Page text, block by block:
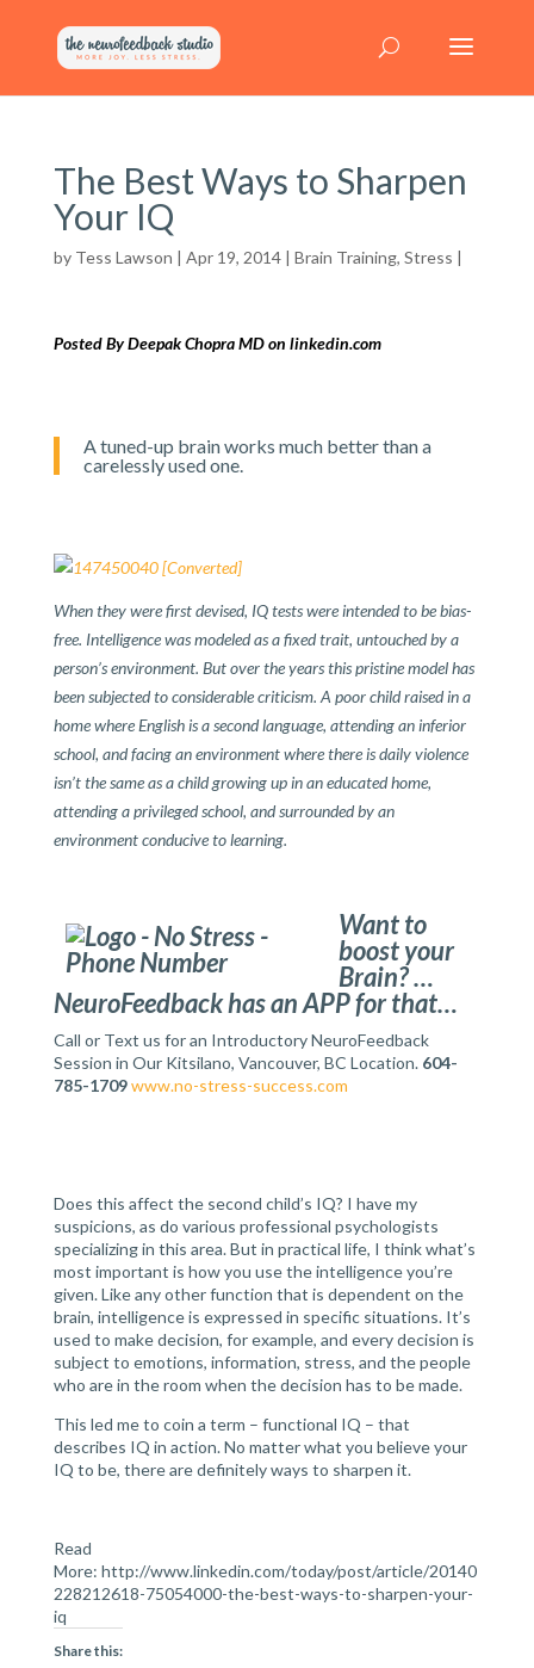
The Best Ways to Sharpen
Your IQ
by Tess Lawson | Apr 19, 2014 | Brain Training, Stress |
Posted By Deepak Chopra MD on linkedin.com
A tuned-up brain works much better than a
carelessly used one.
When they were first devised, IQ tests were intended to be bias-
free. Intelligence was modeled as a fixed trait, untouched by a
person’s environment. But over the years this pristine model has
been subjected to considerable criticism. A poor child raised in a
home where English is a second language, attending an inferior
school, and facing an environment where there is daily violence
isn’t the same as a child growing up in an educated home,
attending a privileged school, and surrounded by an
environment conducive to learning.
Want to
boost your
Brain? …
NeuroFeedback has an APP for that…
Call or Text us for an Introductory NeuroFeedback
Session in Our Kitsilano, Vancouver, BC Location. 604-
785-1709www.no-stress-success.com
Does this affect the second child’s IQ? I have my
suspicions, as do various professional psychologists
specializing in this area. But in practical life, I think what’s
most important is how you use the intelligence you’re
given. Like any other function that is dependent on the
brain, intelligence is expressed in specific situations. It’s
used to make decision, for example, and every decision is
subject to emotions, information, stress, and the people
who are in the room when the decision has to be made.
This led me to coin a term – functional IQ – that
describes IQ in action. No matter what you believe your
IQ to be, there are definitely ways to sharpen it.
Read
More: http://www.linkedin.com/today/post/article/20140
228212618-75054000-the-best-ways-to-sharpen-your-
iq
Share this: